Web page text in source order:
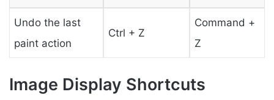
Undo the last
paint action
Ctrl + Z
Command +
Z
Image Display Shortcuts